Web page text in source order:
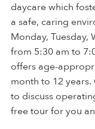
daycare which
a safe, caring
Monday, Tuesday,
from 5:30 am to
offers age-
month to 12
to discuss
free tour for you